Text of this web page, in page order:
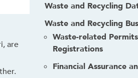
are
Waste and Recycling
Waste and Recycling
Waste-related
Registrations
Financial Assurance